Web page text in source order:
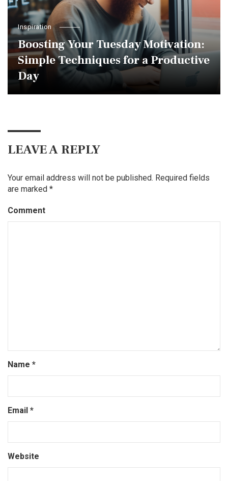
Inspiration
Boosting Your Tuesday Motivation:
Simple Techniques for a Productive
Day
LEAVE A REPLY
Your email address will not be published. Required fields
are marked *
Comment
Name *
Email *
Website